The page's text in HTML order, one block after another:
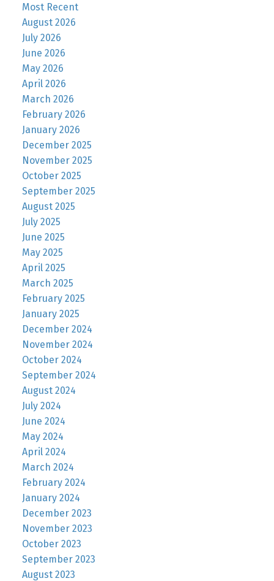
Most Recent
August 2026
July 2026
June 2026
May 2026
April 2026
March 2026
February 2026
January 2026
December 2025
November 2025
October 2025
September 2025
August 2025
July 2025
June 2025
May 2025
April 2025
March 2025
February 2025
January 2025
December 2024
November 2024
October 2024
September 2024
August 2024
July 2024
June 2024
May 2024
April 2024
March 2024
February 2024
January 2024
December 2023
November 2023
October 2023
September 2023
August 2023